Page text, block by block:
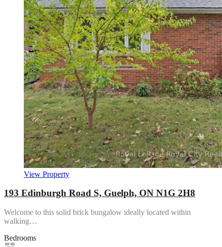
View Property
193 Edinburgh Road S, Guelph, ON N1G 2H8
Welcome to this solid brick bungalow ideally located within
walking…
Bedrooms